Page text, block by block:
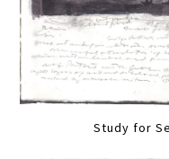
Study for